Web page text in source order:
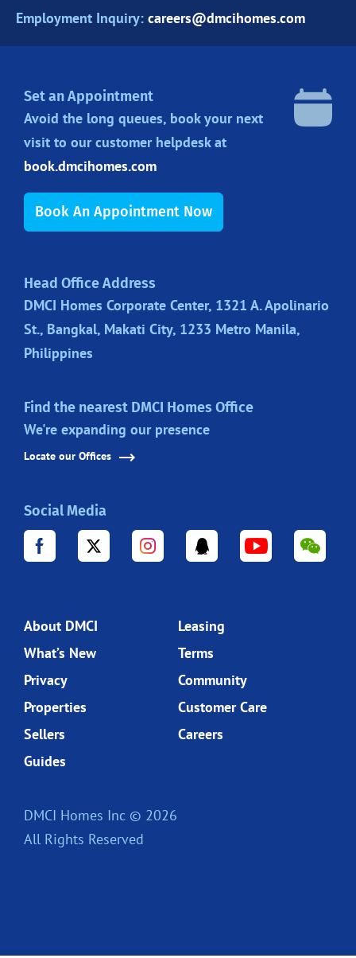
Employment Inquiry: careers@dmcihomes.com
Set an Appointment
Avoid the long queues, book your next
visit to our customer helpdesk at
book.dmcihomes.com
Book An Appointment Now
Head Office Address
DMCI Homes Corporate Center, 1321 A. Apolinario
St., Bangkal, Makati City, 1233 Metro Manila,
Philippines
Find the nearest DMCI Homes Office
We're expanding our presence
Locate our Offices
Social Media
About DMCI
Leasing
What’s New
Terms
Privacy
Community
Properties
Customer Care
Sellers
Careers
Guides
DMCI Homes Inc © 2026
All Rights Reserved